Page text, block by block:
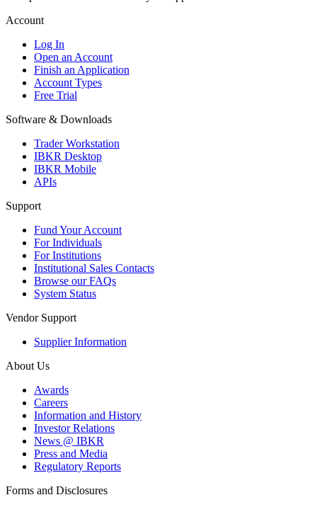
Account
Log In
Open an Account
Finish an Application
Account Types
Free Trial
Software & Downloads
Trader Workstation
IBKR Desktop
IBKR Mobile
APIs
Support
Fund Your Account
For Individuals
For Institutions
Institutional Sales Contacts
Browse our FAQs
System Status
Vendor Support
Supplier Information
About Us
Awards
Careers
Information and History
Investor Relations
News @ IBKR
Press and Media
Regulatory Reports
Forms and Disclosures